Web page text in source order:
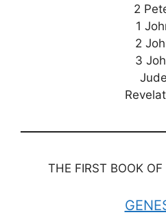
2
1
2
3
Jude
THE FIRST BOOK